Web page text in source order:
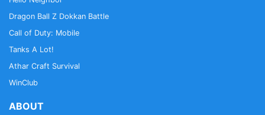
Dragon Ball Z Dokkan Battle
Call of Duty: Mobile
Tanks A Lot!
Athar Craft Survival
WinClub
ABOUT